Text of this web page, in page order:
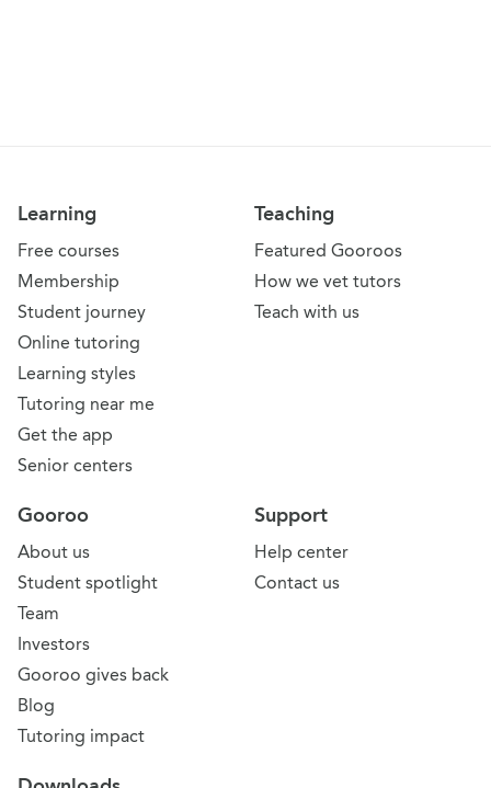
Learning
Free courses
Membership
Student journey
Online tutoring
Learning styles
Tutoring near me
Get the app
Senior centers
Teaching
Featured Gooroos
How we vet tutors
Teach with us
Support
Help center
Contact us
Gooroo
About us
Student spotlight
Team
Investors
Gooroo gives back
Blog
Tutoring impact